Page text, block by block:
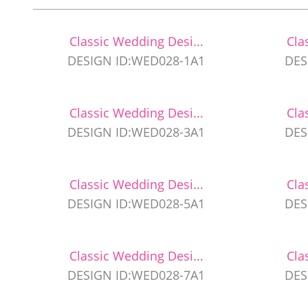
Classic Wedding Desi...
DESIGN ID:WED028-1A1
Classic Wedding Desi...
DESIGN ID:WED028-3A1
Classic Wedding Desi...
DESIGN ID:WED028-5A1
Classic Wedding Desi...
DESIGN ID:WED028-7A1